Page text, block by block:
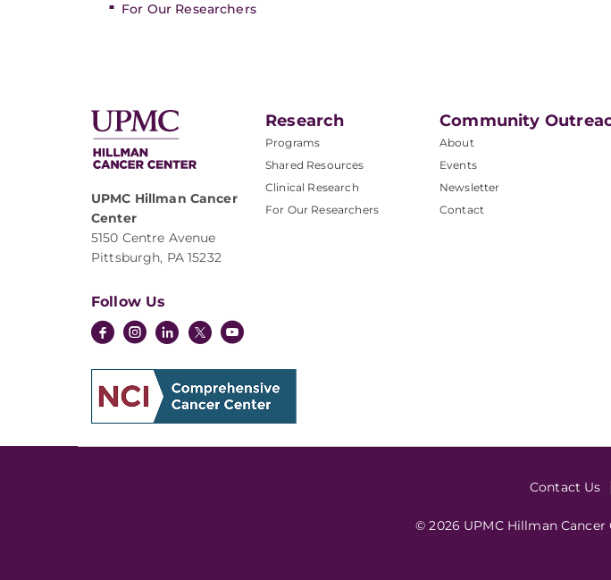
For Our Researchers
UPMC Hillman Cancer
Center
5150 Centre Avenue
Pittsburgh, PA 15232
Research
Programs
Shared Resources
Clinical Research
For Our Researchers
Community
About
Events
Newsletter
Contact
Follow Us
Contact Us
© 2026 UPMC Hillman Cancer